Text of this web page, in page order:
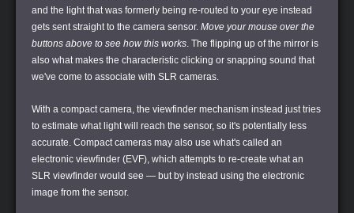
and the light that was formerly being re-routed to your eye instead
gets sent straight to the camera sensor. Move your mouse over the
buttons above to see how this works. The flipping up of the mirror is
also what makes the characteristic clicking or snapping sound that
we've come to associate with SLR cameras.
With a compact camera, the viewfinder mechanism instead just tries
to estimate what light will reach the sensor, so it's potentially less
accurate. Compact cameras may also use what's called an
electronic viewfinder (EVF), which attempts to re-create what an
SLR viewfinder would see — but by instead using the electronic
image from the sensor.